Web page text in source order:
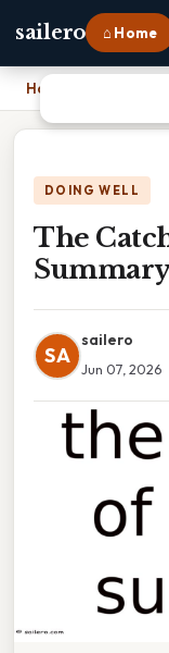
sailero ⌂ Home
Home
DOING WELL
The
SA
sailero
Jun 07, 2026